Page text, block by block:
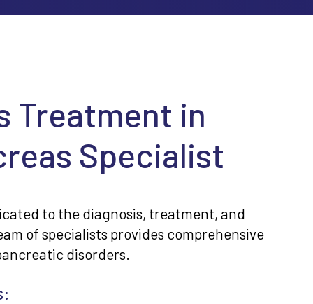
Treatment in
Specialist
to the diagnosis, treatment, and
of specialists provides comprehensive
disorders.